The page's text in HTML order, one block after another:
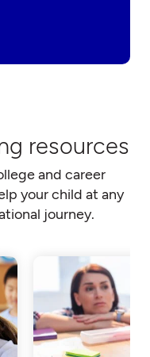
resources
and career
your child at any
journey.